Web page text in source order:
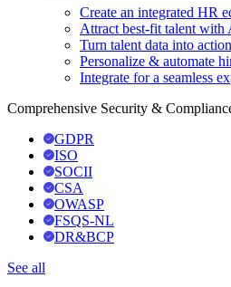
Create an integrated HR
Attract best-fit talent with
Turn talent data into action
Personalize & automate
Integrate for a seamless
Comprehensive Security &
GDPR
ISO
SOCII
CSA
OWASP
FSQS-NL
DR&BCP
See all